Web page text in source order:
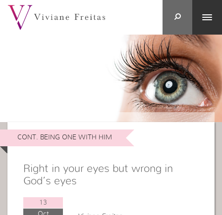
CONT. BEING ONE WITH HIM
Right in your eyes but wrong in
God’s eyes
13